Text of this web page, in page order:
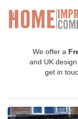
We offer a
and UK
get in